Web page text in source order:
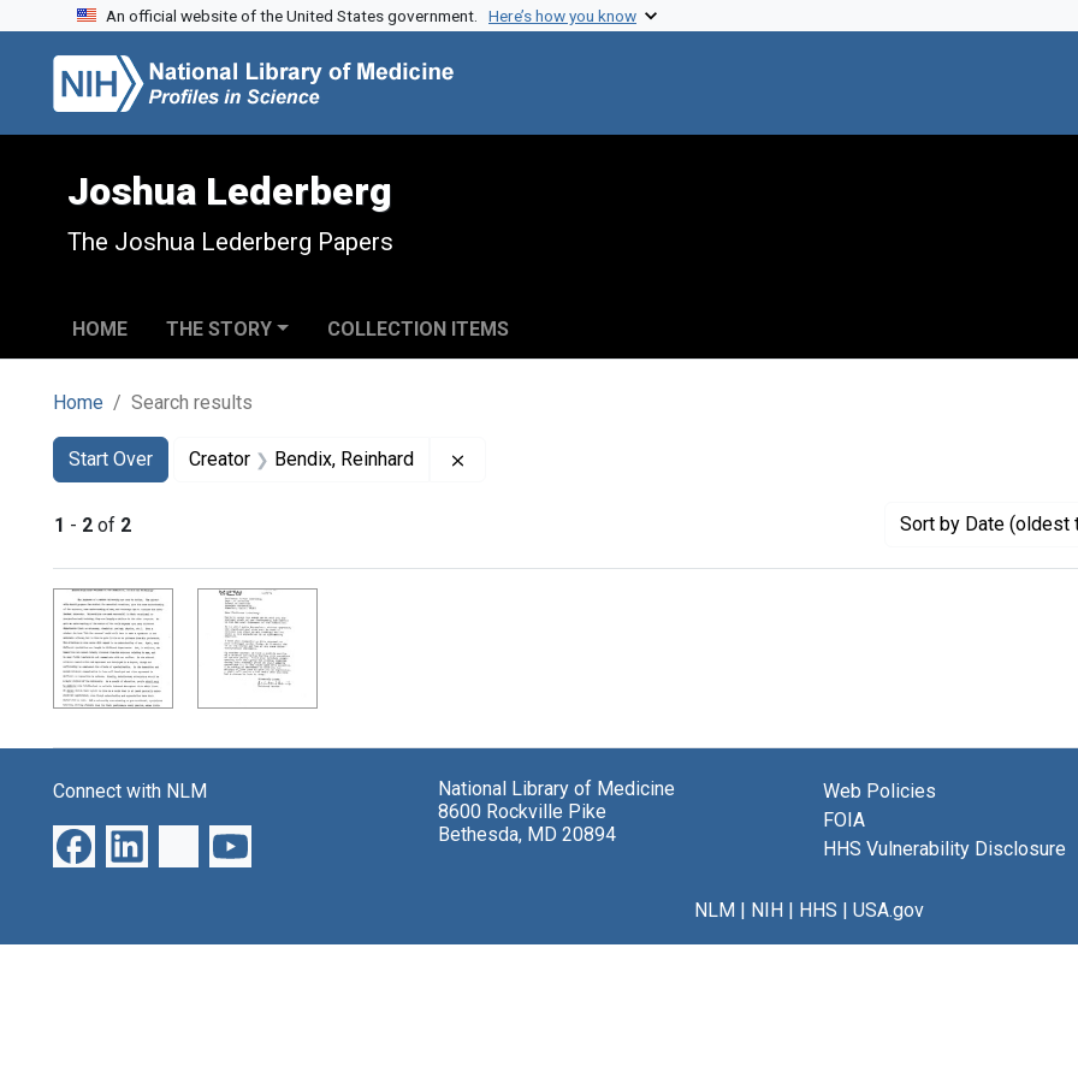
Skip to search
Skip to main content
Skip to first result
An official website of the United States government. Here’s how you know
Joshua Lederberg
The Joshua Lederberg Papers
HOME THE STORY COLLECTION ITEMS
Home Search results
Search
Search Constraints
Start Over
You searched for:Creator Bendix, Reinhard
1 - 2 of 2 Sort by Date (oldest
Search Results
Connect with NLM
National Library of Medicine
8600 Rockville Pike
Bethesda, MD 20894
Web Policies
FOIA
HHS Vulnerability Disclosure
NLM| NIH| HHS | USA.gov